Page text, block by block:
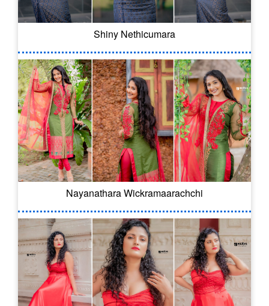
Shiny Nethicumara
Nayanathara Wickramaarachchi